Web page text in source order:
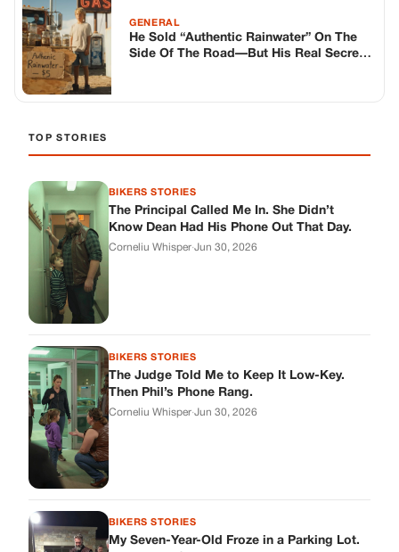
GENERAL
He Sold “Authentic Rainwater” On The
Side Of The Road—But His Real Secret
TOP STORIES
BIKERS STORIES
The Principal Called Me In. She Didn’t
Know Dean Had His Phone Out That Day.
Corneliu Whisper·Jun 30, 2026
BIKERS STORIES
The Judge Told Me to Keep It Low-Key.
Then Phil’s Phone Rang.
Corneliu Whisper·Jun 30, 2026
BIKERS STORIES
My Seven-Year-Old Froze in a Parking Lot.